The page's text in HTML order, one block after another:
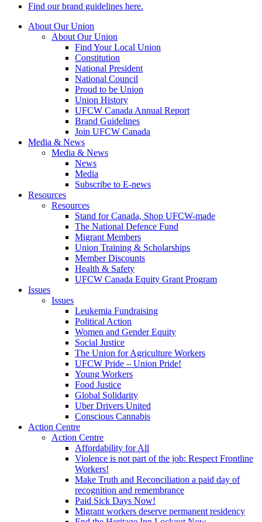
Find our brand guidelines here.
About Our Union
About Our Union
Find Your Local Union
Constitution
National President
National Council
Proud to be Union
Union History
UFCW Canada Annual Report
Brand Guidelines
Join UFCW Canada
Media & News
Media & News
News
Media
Subscribe to E-news
Resources
Resources
Stand for Canada, Shop UFCW-made
The National Defence Fund
Migrant Members
Union Training & Scholarships
Member Discounts
Health & Safety
UFCW Canada Equity Grant Program
Issues
Issues
Leukemia Fundraising
Political Action
Women and Gender Equity
Social Justice
The Union for Agriculture Workers
UFCW Pride – Union Pride!
Young Workers
Food Justice
Global Solidarity
Uber Drivers United
Conscious Cannabis
Action Centre
Action Centre
Affordability for All
Violence is not part of the job: Respect Frontline
Workers!
Make Truth and Reconciliation a paid day of
recognition and remembrance
Paid Sick Days Now!
Migrant workers deserve permanent residency